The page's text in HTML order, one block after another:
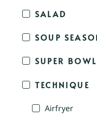
SALAD
SOUP
SUPER
TECHNIQUE
Airfryer